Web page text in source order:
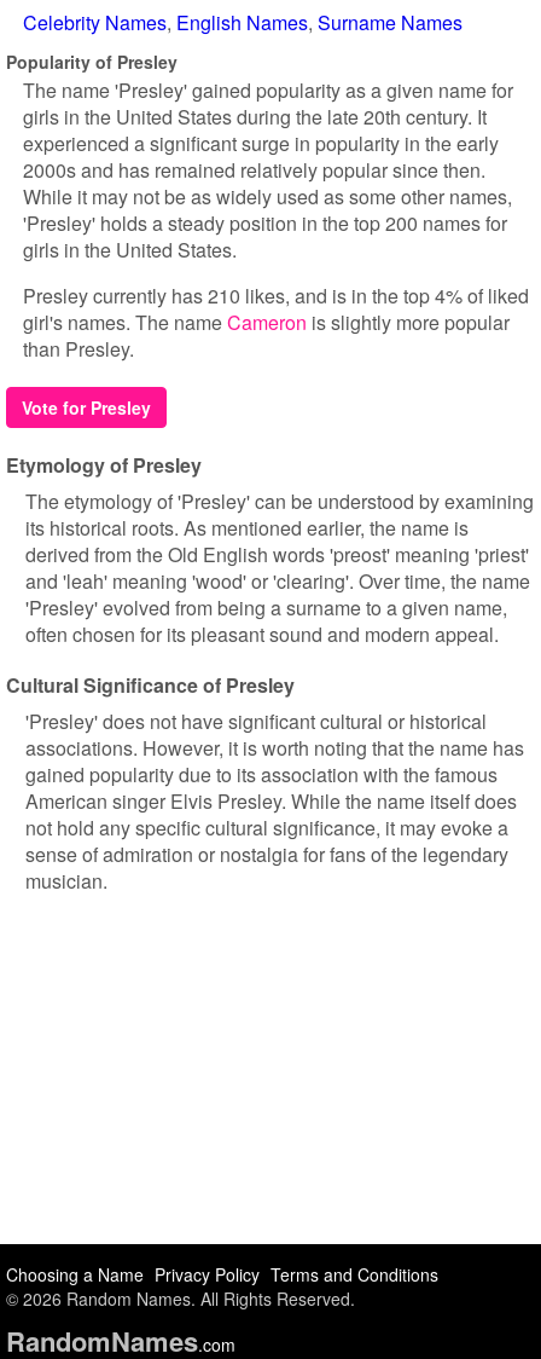
Celebrity Names English Names Surname Names
Popularity of Presley
The name 'Presley' gained popularity as a given name for
girls in the United States during the late 20th century. It
experienced a significant surge in popularity in the early
2000s and has remained relatively popular since then.
While it may not be as widely used as some other names,
'Presley' holds a steady position in the top 200 names for
girls in the United States.
Presley currently has 210 likes, and is in the top 4% of liked
girl's names. The nameCameron is slightly more popular
than Presley.
Vote for Presley
Etymology of Presley
The etymology of 'Presley' can be understood by examining
its historical roots. As mentioned earlier, the name is
derived from the Old English words 'preost' meaning 'priest'
and 'leah' meaning 'wood' or 'clearing'. Over time, the name
'Presley' evolved from being a surname to a given name,
often chosen for its pleasant sound and modern appeal.
Cultural Significance of Presley
'Presley' does not have significant cultural or historical
associations. However, it is worth noting that the name has
gained popularity due to its association with the famous
American singer Elvis Presley. While the name itself does
not hold any specific cultural significance, it may evoke a
sense of admiration or nostalgia for fans of the legendary
musician.
Choosing a Name Privacy Policy Terms and Conditions
© 2026 Random Names. All Rights Reserved.
RandomNames.com